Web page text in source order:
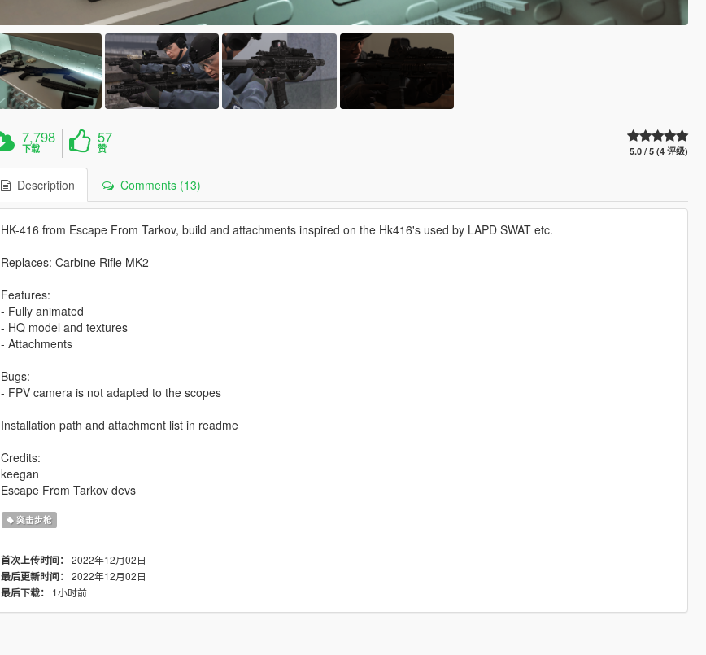
7,798
下载
57
赞 5.0 / 5 (4 评级)
Description Comments (13)
HK-416 from Escape From Tarkov, build and attachments inspired on the Hk416's used by LAPD SWAT etc.
Replaces: Carbine Rifle MK2
Features:
- Fully animated
- HQ model and textures
- Attachments
Bugs:
- FPV camera is not adapted to the scopes
Installation path and attachment list in readme
Credits:
keegan
Escape From Tarkov devs
突击步枪
首次上传时间： 2022年12月02日
最后更新时间： 2022年12月02日
最后下载：
1小时前